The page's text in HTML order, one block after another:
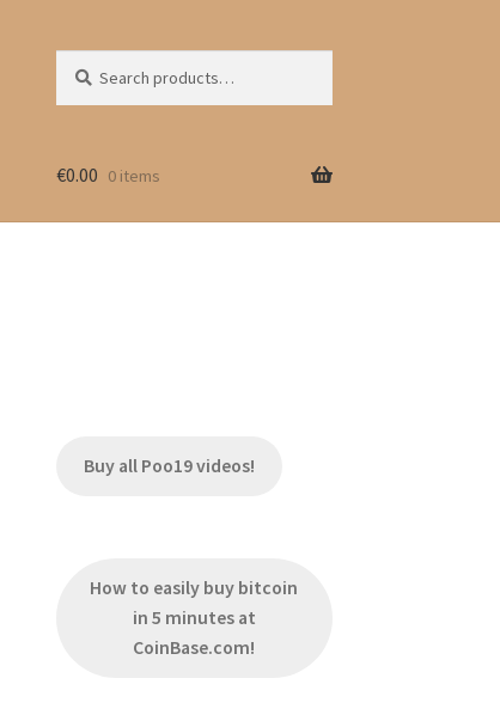
for:
€0.00 0 items
Buy all Poo19 videos!
How to easily buy bitcoin
in 5 minutes at
CoinBase.com!